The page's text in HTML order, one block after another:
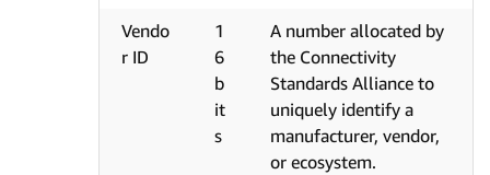
Vendo
r ID
1
6
b
it
s
A number allocated by
the Connectivity
Standards Alliance to
uniquely identify a
manufacturer, vendor,
or ecosystem.